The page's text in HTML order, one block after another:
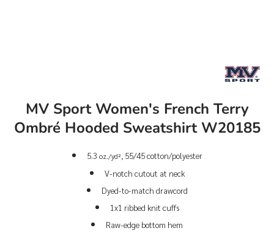
MV Sport Women's French Terry
Ombré Hooded Sweatshirt W20185
5.3 oz./yd², 55/45 cotton/polyester
V-notch cutout at neck
Dyed-to-match drawcord
1x1 ribbed knit cuffs
Raw-edge bottom hem